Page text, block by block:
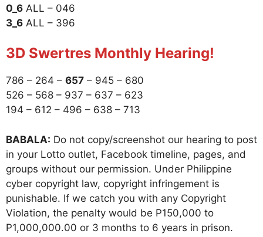
0_6 ALL – 046
3_6 ALL – 396
3D Swertres Monthly Hearing!
786 – 264 – 657 – 945 – 680
526 – 568 – 937 – 637 – 623
194 – 612 – 496 – 638 – 713
BABALA: Do not copy/screenshot our hearing to post
in your Lotto outlet, Facebook timeline, pages, and
groups without our permission. Under Philippine
cyber copyright law, copyright infringement is
punishable. If we catch you with any Copyright
Violation, the penalty would be P150,000 to
P1,000,000.00 or 3 months to 6 years in prison.